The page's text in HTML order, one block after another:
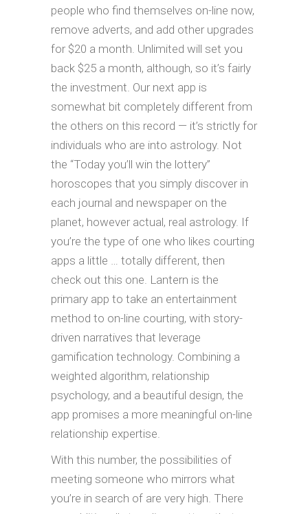
people who find themselves on-line now,
remove adverts, and add other upgrades
for $20 a month. Unlimited will set you
back $25 a month, although, so it’s fairly
the investment. Our next app is
somewhat bit completely different from
the others on this record — it’s strictly for
individuals who are into astrology. Not
the “Today you’ll win the lottery”
horoscopes that you simply discover in
each journal and newspaper on the
planet, however actual, real astrology. If
you’re the type of one who likes courting
apps a little … totally different, then
check out this one. Lantern is the
primary app to take an entertainment
method to on-line courting, with story-
driven narratives that leverage
gamification technology. Combining a
weighted algorithm, relationship
psychology, and a beautiful design, the
app promises a more meaningful on-line
relationship expertise.
With this number, the possibilities of
meeting someone who mirrors what
you’re in search of are very high. There